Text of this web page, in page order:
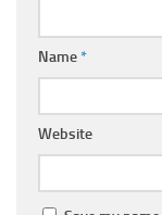
Name*
Website